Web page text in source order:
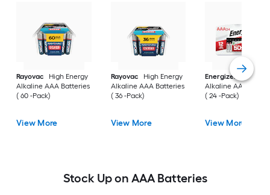
Rayovac
High Energy
Alkaline AAA Batteries
( 60 -Pack)
View More
Rayovac
High Energy
Alkaline AAA Batteries
( 36 -Pack)
View More
Energizer
MAX
Alkaline AAA
( 24 -Pack)
View More
Stock Up on AAA Batteries